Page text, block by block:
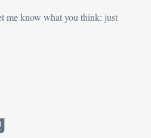
me know what you think: just